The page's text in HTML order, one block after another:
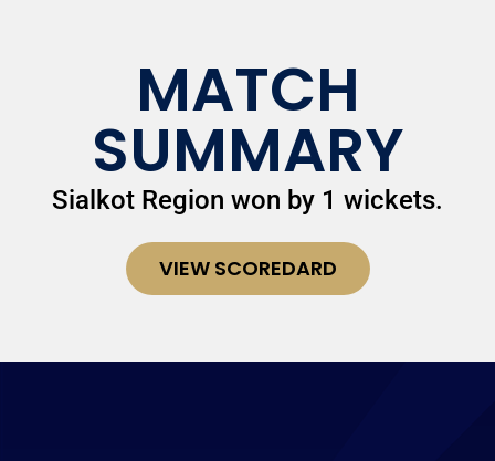
MATCH
SUMMARY
Sialkot Region won by 1 wickets.
VIEW SCOREDARD